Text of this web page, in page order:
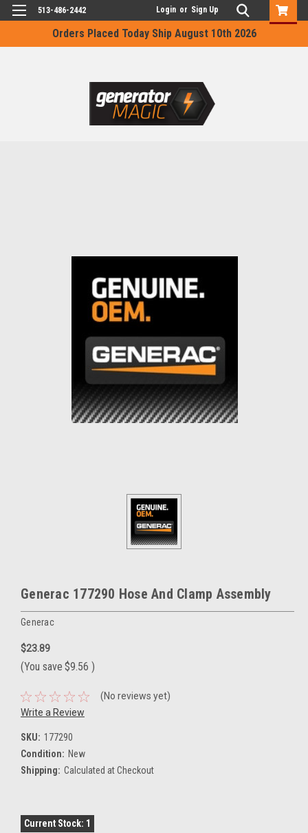
Orders Placed Today Ship August 10th 2026
513-486-2442 Login or Sign Up
Generac 177290 Hose And Clamp Assembly
Generac
$23.89
(You save $9.56 )
(No reviews yet)
Write a Review
SKU: 177290
Condition: New
Shipping: Calculated at Checkout
Current Stock: 1